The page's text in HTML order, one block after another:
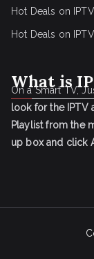
Hot Deals on
Hot Deals on
What is
On a Smart TV,
look for the IPTV
Playlist from the
up box and click